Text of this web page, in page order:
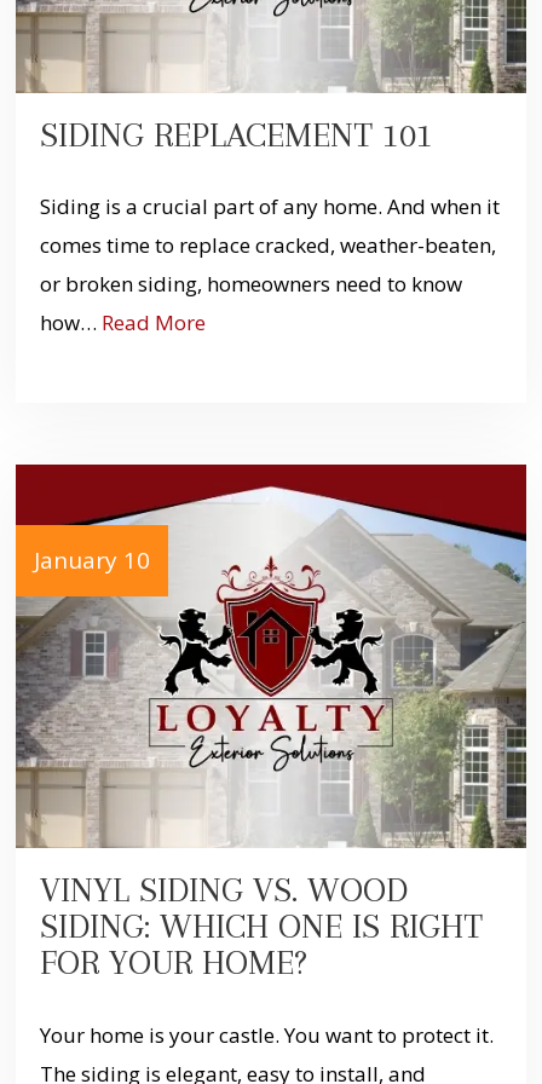
SIDING REPLACEMENT 101
Siding is a crucial part of any home. And when it
comes time to replace cracked, weather-beaten,
or broken siding, homeowners need to know
how… Read More
January 10
VINYL SIDING VS. WOOD
SIDING: WHICH ONE IS RIGHT
FOR YOUR HOME?
Your home is your castle. You want to protect it.
The siding is elegant, easy to install, and